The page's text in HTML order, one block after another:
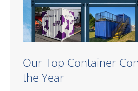
Our Top Container
the Year